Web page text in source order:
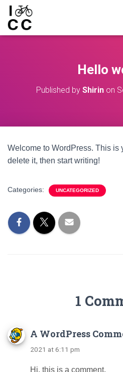
Hello
Published by Shirinon
Welcome to WordPress. This is
delete it, then start writing!
Categories: UNCATEGORIZED
1
A WordPress
2021 at 6:11 pm
Hi, this is a comment.